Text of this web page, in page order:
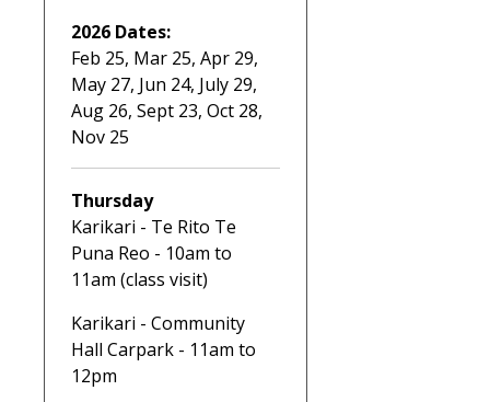
2026 Dates:
Feb 25, Mar 25, Apr 29,
May 27, Jun 24, July 29,
Aug 26, Sept 23, Oct 28,
Nov 25
Thursday
Karikari - Te Rito Te
Puna Reo - 10am to
11am (class visit)
Karikari - Community
Hall Carpark - 11am to
12pm